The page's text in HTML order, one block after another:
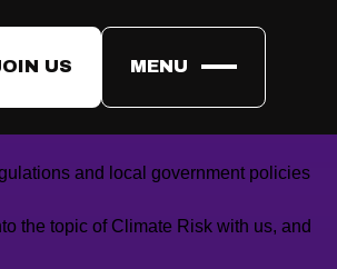
US MENU
and local government policies
the topic of Climate Risk with us, and